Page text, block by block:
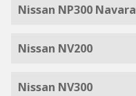
Nissan NP300 Navara
Nissan NV200
Nissan NV300